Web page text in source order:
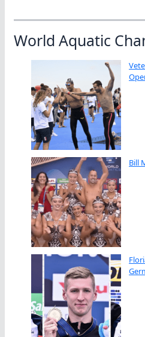
World Aquatic
Bill